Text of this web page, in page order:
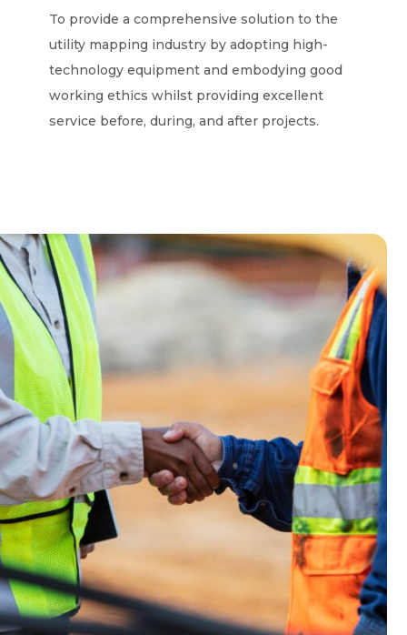
To provide a comprehensive solution to the
utility mapping industry by adopting high-
technology equipment and embodying good
working ethics whilst providing excellent
service before, during, and after projects.